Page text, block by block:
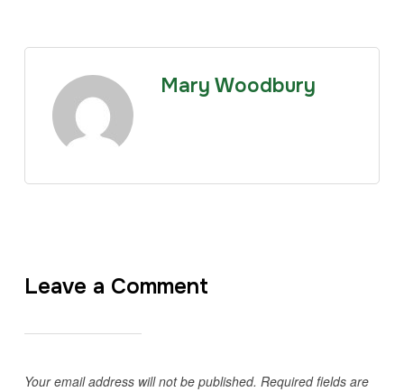
Mary Woodbury
Leave a Comment
Your email address will not be published. Required fields are